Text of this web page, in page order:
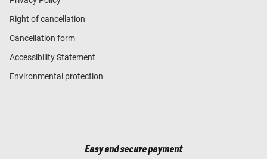
Right of cancellation
Cancellation form
Accessibility Statement
Environmental protection
Easy and secure payment